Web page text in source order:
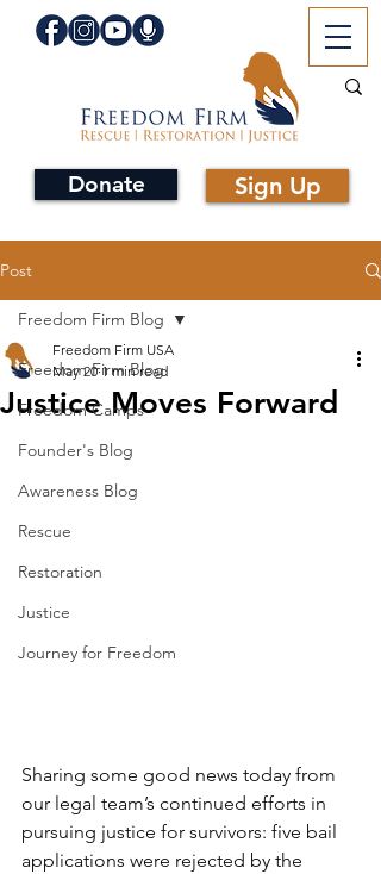
Donate Sign Up
Post
Freedom Firm Blog
Freedom Camps
Founder's Blog
Awareness Blog
Rescue
Restoration
Justice
Journey for Freedom
Freedom Firm Blog
Justice Moves Forward
Freedom Firm USA
May 20 1 min read
Sharing some good news today from
our legal team’s continued efforts in
pursuing justice for survivors: five bail
applications were rejected by the